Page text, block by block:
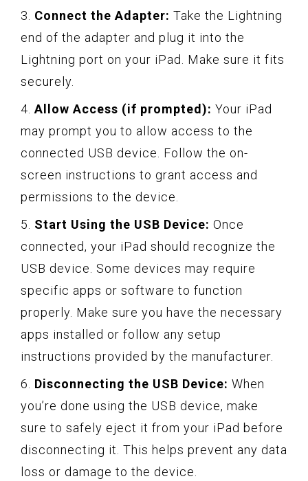
3. Connect the Adapter: Take the Lightning
end of the adapter and plug it into the
Lightning port on your iPad. Make sure it fits
securely.
4. Allow Access (if prompted): Your iPad
may prompt you to allow access to the
connected USB device. Follow the on-
screen instructions to grant access and
permissions to the device.
5. Start Using the USB Device: Once
connected, your iPad should recognize the
USB device. Some devices may require
specific apps or software to function
properly. Make sure you have the necessary
apps installed or follow any setup
instructions provided by the manufacturer.
6. Disconnecting the USB Device: When
you’re done using the USB device, make
sure to safely eject it from your iPad before
disconnecting it. This helps prevent any data
loss or damage to the device.